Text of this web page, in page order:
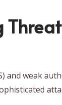
and weak